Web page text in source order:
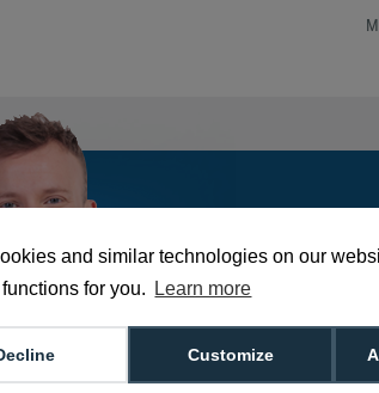
and similar technologies on our
for you.
Learn more
Customize
Tom is
He's got
We're available